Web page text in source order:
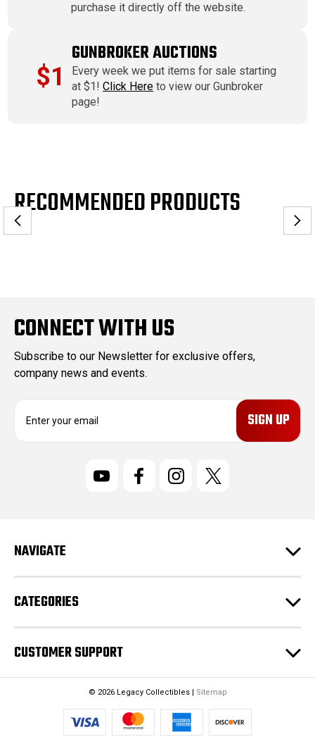
purchase it directly off the website.
$1
GUNBROKER AUCTIONS
Every week we put items for sale starting
at $1!Click Here to view our Gunbroker
page!
RECOMMENDED PRODUCTS
CONNECT WITH US
Subscribe to our Newsletter for exclusive offers,
company news and events.
E
r
e
s
s
NAVIGATE
CATEGORIES
CUSTOMER SUPPORT
© 2026 Legacy Collectibles | Sitemap